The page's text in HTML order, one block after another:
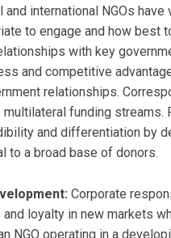
and international NGOs
to engage and how best
with key
and competitive
relationships.
multilateral funding
and differentiation by
to a broad base of donors.
Corporate
and loyalty in new markets
NGO operating in a